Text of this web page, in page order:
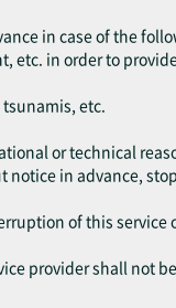
in case of the
etc. in order to
etc.
or technical
notice in advance,
of this service
provider shall not